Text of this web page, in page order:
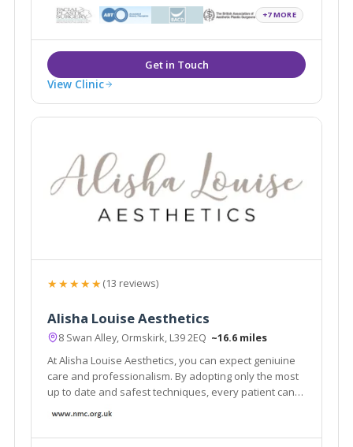
+7 MORE
View Clinic
★★★★★(13 reviews)
Alisha Louise Aesthetics
8 Swan Alley, Ormskirk, L39 2EQ ~16.6 miles
At Alisha Louise Aesthetics, you can expect geniuine
care and professionalism. By adopting only the most
up to date and safest techniques, every patient can
right decision is made for you.